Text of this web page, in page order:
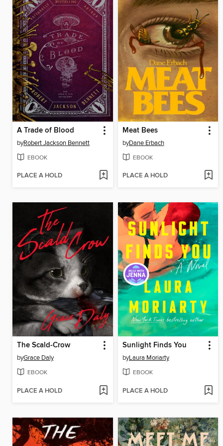
A Trade of Blood
byRobert Jackson Bennett
EBOOK
PLACE A HOLD
Meat Bees
byDane Erbach
EBOOK
PLACE A HOLD
The Scald-Crow
byGrace Daly
EBOOK
PLACE A HOLD
Sunlight Finds You
byLaura Moriarty
EBOOK
PLACE A HOLD